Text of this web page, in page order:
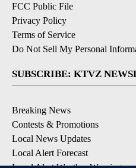
FCC Public File
Privacy Policy
Terms of Service
Do Not Sell My Personal
SUBSCRIBE: KTVZ
Breaking News
Contests & Promotions
Local News Updates
Local Alert Forecast